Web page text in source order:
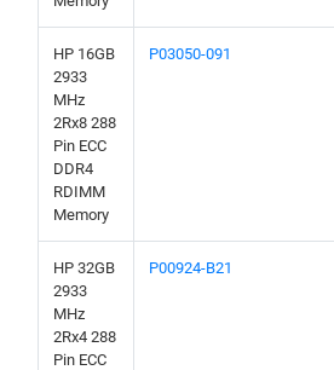
HP 16GB
2933
MHz
2Rx8 288
Pin ECC
DDR4
RDIMM
Memory
P03050-091
HP 32GB
2933
MHz
2Rx4 288
Pin ECC
P00924-B21